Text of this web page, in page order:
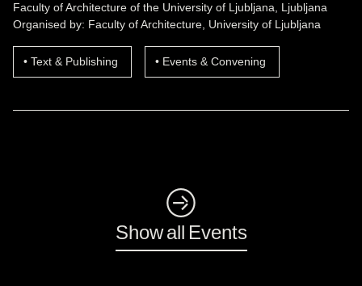
Faculty of Architecture of the University of Ljubljana, Ljubljana
Organised by: Faculty of Architecture, University of Ljubljana
Text & Publishing Events & Convening
◺
Show all Events